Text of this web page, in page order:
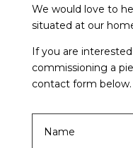
We would love to
situated at our
If you are
commissioning a
contact form below.